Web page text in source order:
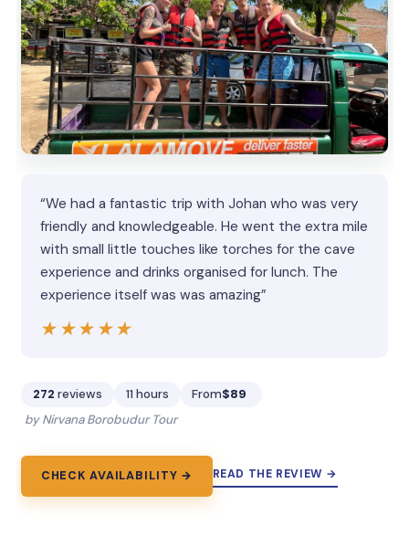
“We had a fantastic trip with Johan who was very
friendly and knowledgeable. He went the extra mile
with small little touches like torches for the cave
experience and drinks organised for lunch. The
experience itself was was amazing”
★★★★★
★★★★★
272 reviews 11 hours From$89
by Nirvana Borobudur Tour
CHECK AVAILABILITY → READ THE REVIEW →